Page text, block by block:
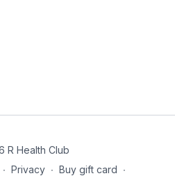
R Health Club
∙ Privacy ∙ Buy gift card ∙